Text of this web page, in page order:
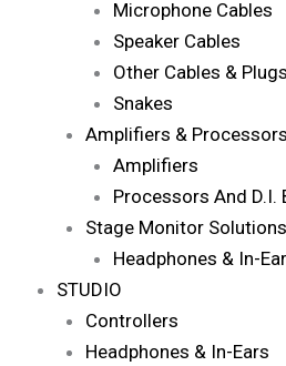
Microphone Cables
Speaker Cables
Other Cables & Plugs
Snakes
Amplifiers & Processors
Amplifiers
Processors And D.I.
Stage Monitor Solutions
Headphones & In-
STUDIO
Controllers
Headphones & In-Ears